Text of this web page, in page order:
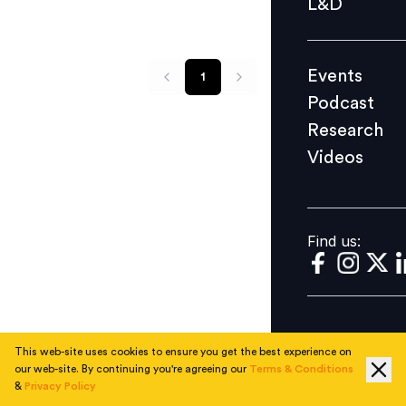
Videos
Find us:
L&D
Events
Podcast
Research
Videos
Find us:
1
This web-site uses cookies to ensure you get the best experience on
our web-site. By continuing you're agreeing our Terms & Conditions
& Privacy Policy